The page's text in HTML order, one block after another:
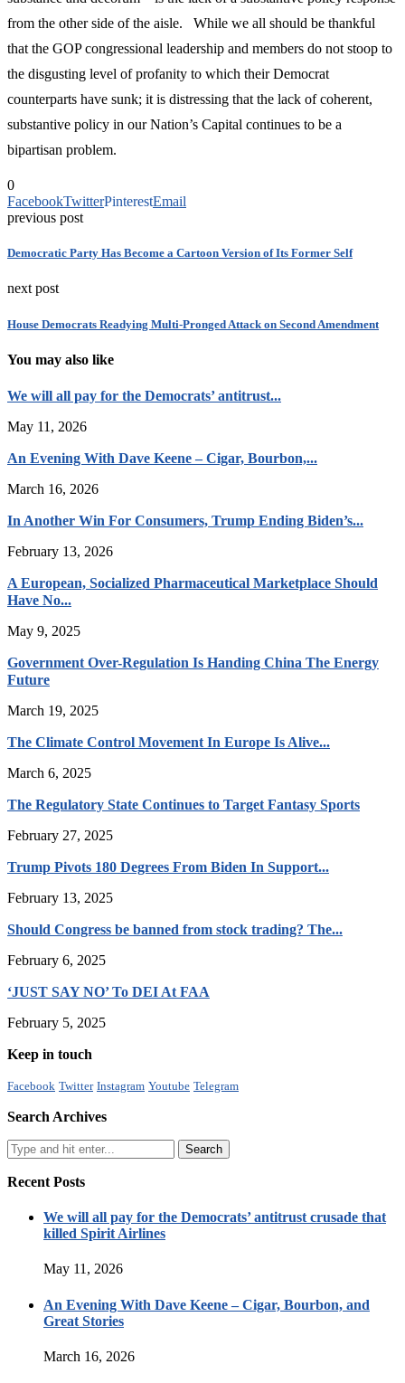
from the other side of the aisle. While we all should be thankful
that the GOP congressional leadership and members do not stoop to
the disgusting level of profanity to which their Democrat
counterparts have sunk; it is distressing that the lack of coherent,
substantive policy in our Nation’s Capital continues to be a
bipartisan problem.
0
FacebookTwitterPinterestEmail
previous post
Democratic Party Has Become a Cartoon Version of Its Former Self
next post
House Democrats Readying Multi-Pronged Attack on Second Amendment
You may also like
We will all pay for the Democrats’ antitrust...
May 11, 2026
An Evening With Dave Keene – Cigar, Bourbon,...
March 16, 2026
In Another Win For Consumers, Trump Ending Biden’s...
February 13, 2026
A European, Socialized Pharmaceutical Marketplace Should
Have No...
May 9, 2025
Government Over-Regulation Is Handing China The Energy
Future
March 19, 2025
The Climate Control Movement In Europe Is Alive...
March 6, 2025
The Regulatory State Continues to Target Fantasy Sports
February 27, 2025
Trump Pivots 180 Degrees From Biden In Support...
February 13, 2025
Should Congress be banned from stock trading? The...
February 6, 2025
‘JUST SAY NO’ To DEI At FAA
February 5, 2025
Keep in touch
Facebook Twitter Instagram Youtube Telegram
Search Archives
Recent Posts
We will all pay for the Democrats’ antitrust crusade that
killed Spirit Airlines
May 11, 2026
An Evening With Dave Keene – Cigar, Bourbon, and
Great Stories
March 16, 2026